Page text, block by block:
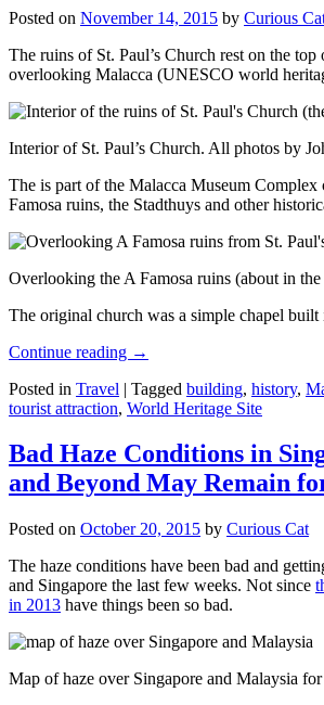
Posted on November 14, 2015 by Curious
The ruins of St. Paul’s Church rest on the top
overlooking Malacca (UNESCO world
Interior of St. Paul’s Church. All photos by
The is part of the Malacca Museum Complex
Famosa ruins, the Stadthuys and other
Overlooking the A Famosa ruins (about in
The original church was a simple chapel built
Continue reading →
Posted in Travel | Tagged building, history,
tourist attraction, World Heritage Site
Bad Haze Conditions in
and Beyond May Remain
Posted on October 20, 2015 by Curious Cat
The haze conditions have been bad and
and Singapore the last few weeks. Not since
in 2013 have things been so bad.
Map of haze over Singapore and Malaysia